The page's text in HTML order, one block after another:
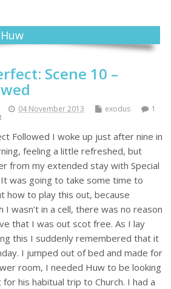
Scene 10 –
04 November 2013 exodus
1
Followed I woke up just after nine in
feeling a little refreshed, but
from my extended stay with Special
It was going to take some time to
how to play this out, because
I wasn’t in a cell, there was no reason
that I was out scot free. As I lay
this I suddenly remembered that it
I jumped out of bed and made for
room, I needed Huw to be looking
his habitual trip to Church. I had a